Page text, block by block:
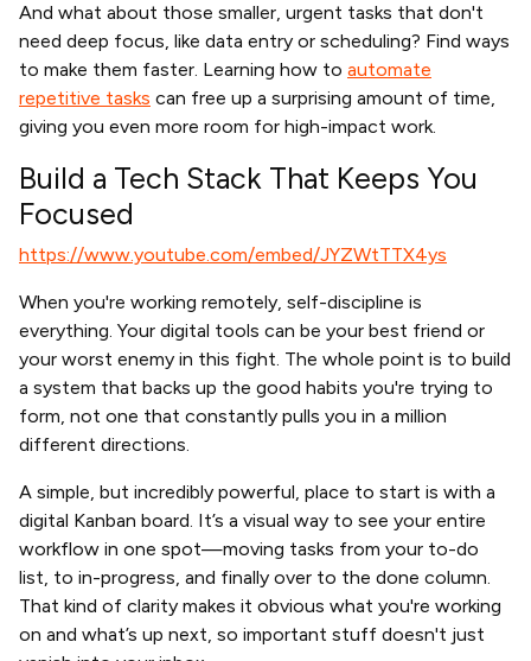
And what about those smaller, urgent tasks that don't
need deep focus, like data entry or scheduling? Find ways
to make them faster. Learning how to automate
repetitive tasks can free up a surprising amount of time,
giving you even more room for high-impact work.
Build a Tech Stack That Keeps You
Focused
https://www.youtube.com/embed/JYZWtTTX4ys
When you're working remotely, self-discipline is
everything. Your digital tools can be your best friend or
your worst enemy in this fight. The whole point is to build
a system that backs up the good habits you're trying to
form, not one that constantly pulls you in a million
different directions.
A simple, but incredibly powerful, place to start is with a
digital Kanban board. It’s a visual way to see your entire
workflow in one spot—moving tasks from your to-do
list, to in-progress, and finally over to the done column.
That kind of clarity makes it obvious what you're working
on and what’s up next, so important stuff doesn't just